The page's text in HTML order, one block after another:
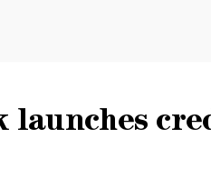
launches